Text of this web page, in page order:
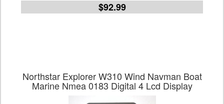
$92.99
Northstar Explorer W310 Wind Navman Boat
Marine Nmea 0183 Digital 4 Lcd Display